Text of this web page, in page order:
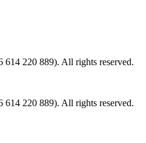
220 889). All rights reserved.
220 889). All rights reserved.